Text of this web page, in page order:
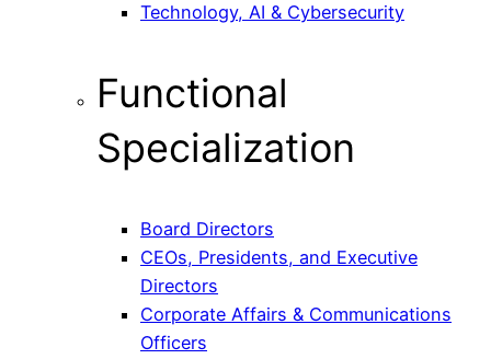
Technology, AI & Cybersecurity
Functional
Specialization
Board Directors
CEOs, Presidents, and Executive
Directors
Corporate Affairs & Communications
Officers